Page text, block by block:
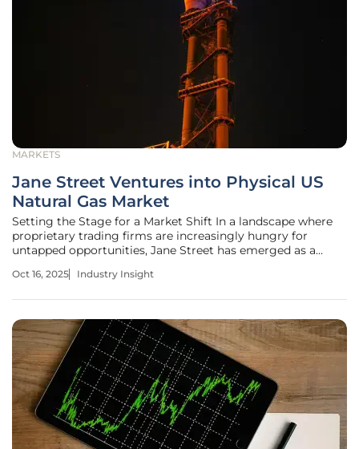
MARKETS
Jane Street Ventures into Physical US
Natural Gas Market
Setting the Stage for a Market Shift In a landscape where
proprietary trading firms are increasingly hungry for
untapped opportunities, Jane Street has emerged as a
With billions in capital and a reputation for algorithmic
Oct 16, 2025 Industry Insight